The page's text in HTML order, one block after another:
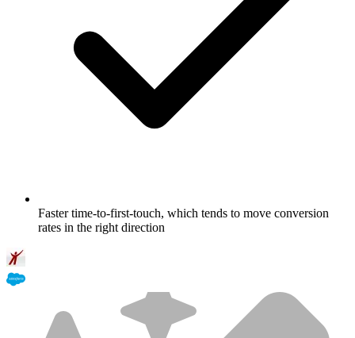
Faster time-to-first-touch, which tends to move conversion
rates in the right direction